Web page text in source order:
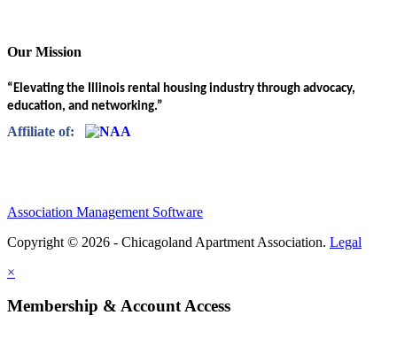
Our Mission
“Elevating the Illinois rental housing industry through advocacy,
education, and networking.”
Affiliate of:
Association Management Software
Copyright © 2026 - Chicagoland Apartment Association. Legal
×
Membership & Account Access